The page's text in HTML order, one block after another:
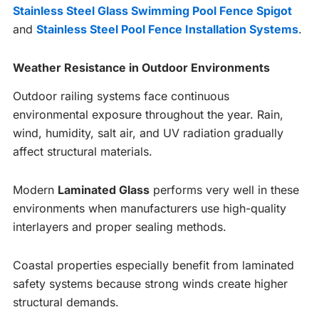
Stainless Steel Glass Swimming Pool Fence Spigot
and Stainless Steel Pool Fence Installation Systems.
Weather Resistance in Outdoor Environments
Outdoor railing systems face continuous
environmental exposure throughout the year. Rain,
wind, humidity, salt air, and UV radiation gradually
affect structural materials.
Modern Laminated Glass performs very well in these
environments when manufacturers use high-quality
interlayers and proper sealing methods.
Coastal properties especially benefit from laminated
safety systems because strong winds create higher
structural demands.